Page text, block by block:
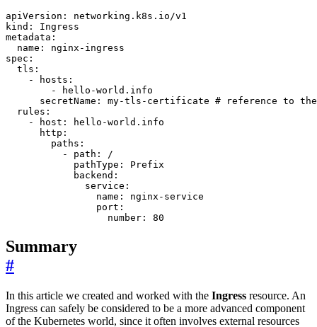
apiVersion :
networking.k8s.io/v1
kind :
Ingress
metadata :
name :
nginx-ingress
spec :
tls :
-
hosts :
-
hello-world.info
secretName : my-tls-certificate # reference to
rules :
-
host :
hello-world.info
http :
paths :
- path :
/
pathType :
Prefix
backend :
service :
name :
nginx-service
port :
number : 80
Summary
#
In this article we created and worked with the Ingress resource. An
Ingress can safely be considered to be a more advanced component
of the Kubernetes world, since it often involves external resources